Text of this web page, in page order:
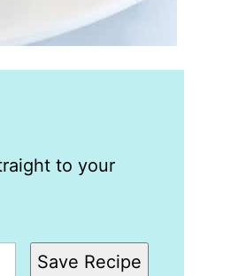
to your
Save Recipe